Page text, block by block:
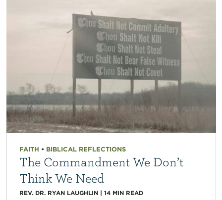
FAITH • BIBLICAL REFLECTIONS
The Commandment We Don’t
Think We Need
REV. DR. RYAN LAUGHLIN| 14 MIN READ